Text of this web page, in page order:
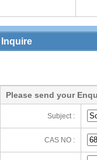
Inquire
Please send your
Subject :
CAS NO :